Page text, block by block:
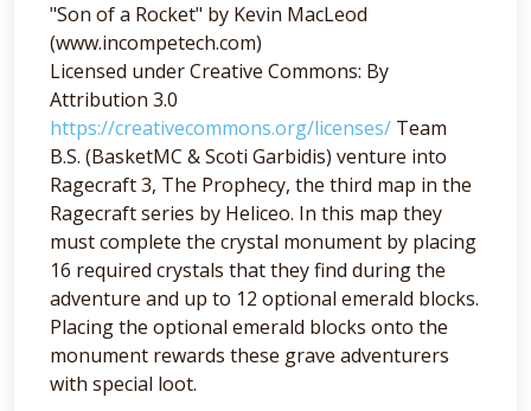
"Son of a Rocket" by Kevin MacLeod
(www.incompetech.com)
Licensed under Creative Commons: By
Attribution 3.0
https://creativecommons.org/licenses/ Team
B.S. (BasketMC & Scoti Garbidis) venture into
Ragecraft 3, The Prophecy, the third map in the
Ragecraft series by Heliceo. In this map they
must complete the crystal monument by placing
16 required crystals that they find during the
adventure and up to 12 optional emerald blocks.
Placing the optional emerald blocks onto the
monument rewards these grave adventurers
with special loot.